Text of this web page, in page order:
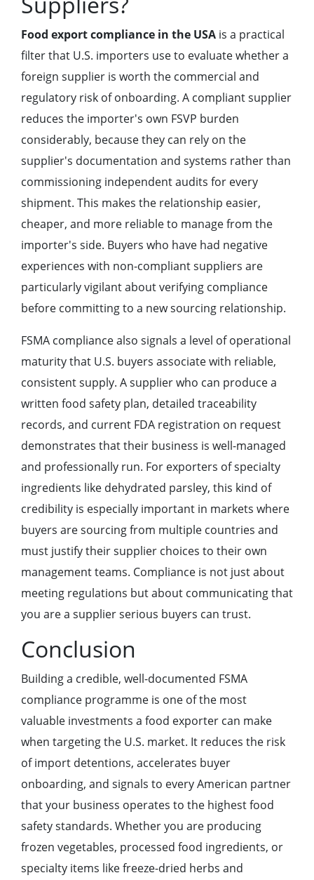
Food export compliance in the USA is a practical
filter that U.S. importers use to evaluate whether a
foreign supplier is worth the commercial and
regulatory risk of onboarding. A compliant supplier
reduces the importer's own FSVP burden
considerably, because they can rely on the
supplier's documentation and systems rather than
commissioning independent audits for every
shipment. This makes the relationship easier,
cheaper, and more reliable to manage from the
importer's side. Buyers who have had negative
experiences with non-compliant suppliers are
particularly vigilant about verifying compliance
before committing to a new sourcing relationship.
FSMA compliance also signals a level of operational
maturity that U.S. buyers associate with reliable,
consistent supply. A supplier who can produce a
written food safety plan, detailed traceability
records, and current FDA registration on request
demonstrates that their business is well-managed
and professionally run. For exporters of specialty
ingredients like dehydrated parsley, this kind of
credibility is especially important in markets where
buyers are sourcing from multiple countries and
must justify their supplier choices to their own
management teams. Compliance is not just about
meeting regulations but about communicating that
you are a supplier serious buyers can trust.
Conclusion
Building a credible, well-documented FSMA
compliance programme is one of the most
valuable investments a food exporter can make
when targeting the U.S. market. It reduces the risk
of import detentions, accelerates buyer
onboarding, and signals to every American partner
that your business operates to the highest food
safety standards. Whether you are producing
frozen vegetables, processed food ingredients, or
specialty items like freeze-dried herbs and